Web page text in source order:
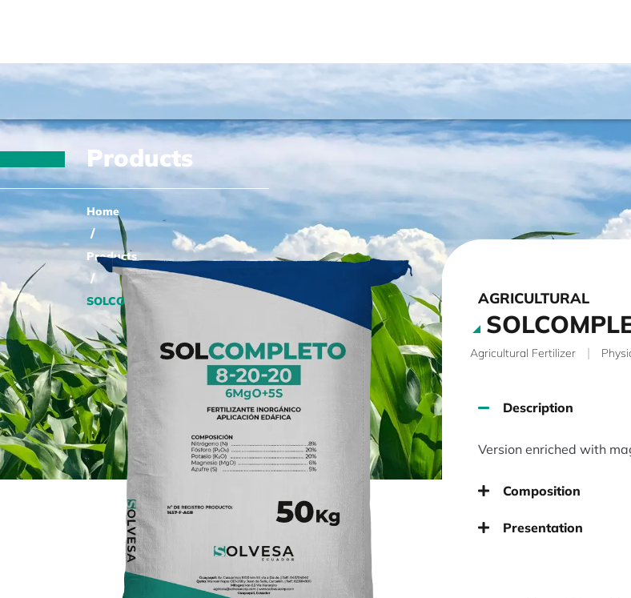
Products
Home
/
Products
/
SOLCOMPLETO 8-20-20+6MgO+5S AGRICULTURAL
Agricultural Fertilizer |
Description
Version enriched with
Composition
Presentation